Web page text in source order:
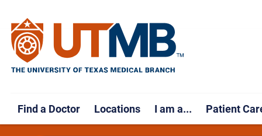
Find a Doctor Locations I am a... Patient